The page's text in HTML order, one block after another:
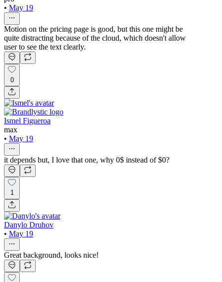
• May 19
Motion on the pricing page is good, but this one might be
quite distracting because of the cloud, which doesn't allow
user to see the text clearly.
0
Ismel Figueroa
max
• May 19
it depends but, I love that one, why 0$ instead of $0?
1
Danylo Druhov
• May 19
Great background, looks nice!